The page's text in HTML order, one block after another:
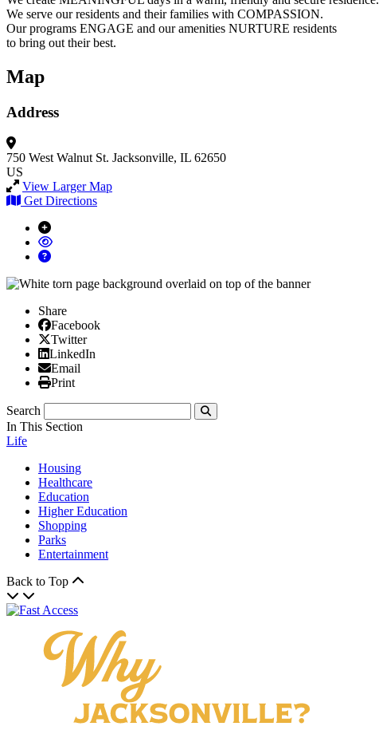
We serve our residents and their families with COMPASSION.
Our programs ENGAGE and our amenities NURTURE residents
to bring out their best.
Map
Address
750 West Walnut St. Jacksonville, IL 62650
US
View Larger Map
Get Directions
Share
Facebook
Facebook
X/Twitter
Twitter
Linked In
LinkedIn
Email
Email
Print
Print
Search
Submit
In This Section
Life
Housing
Healthcare
Education
Higher Education
Shopping
Parks
Entertainment
Back to Top